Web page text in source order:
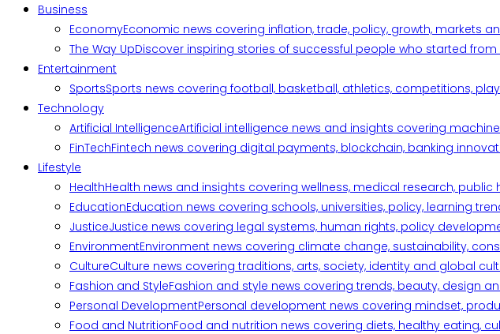
Business
EconomyEconomic news covering inflation, trade, policy, growth, markets
The Way UpDiscover inspiring stories of successful people who started
Entertainment
SportsSports news covering football, basketball, athletics, competitions,
Technology
Artificial IntelligenceArtificial intelligence news and insights covering
FinTechFintech news covering digital payments, blockchain, banking
Lifestyle
HealthHealth news and insights covering wellness, medical research,
EducationEducation news covering schools, universities, policy, learning
JusticeJustice news covering legal systems, human rights, policy
EnvironmentEnvironment news covering climate change, sustainability,
CultureCulture news covering traditions, arts, society, identity and global
Fashion and StyleFashion and style news covering trends, beauty, design
Personal DevelopmentPersonal development news covering mindset,
Food and NutritionFood and nutrition news covering diets, healthy eating,